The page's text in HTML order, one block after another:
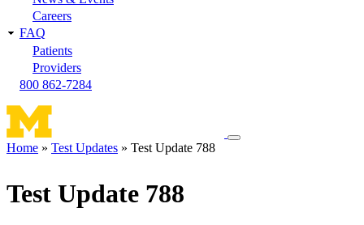
Careers
FAQ
Patients
Providers
800 862-7284
Toggle
Home Test Updates Test Update 788
Test Update 788